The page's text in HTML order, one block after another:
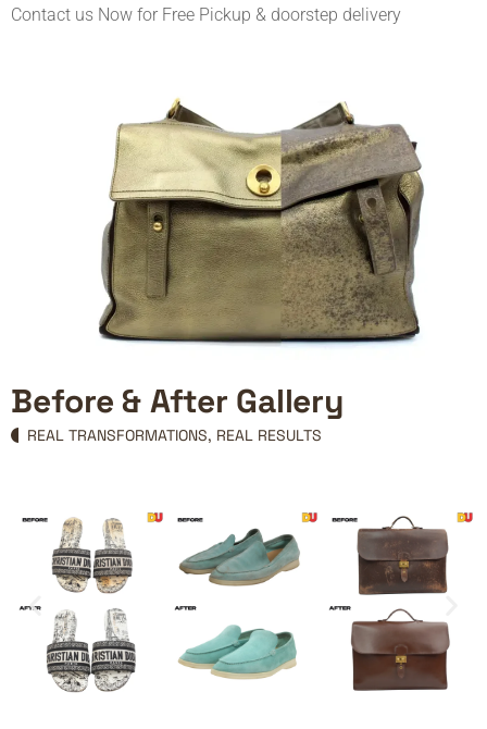
Contact us Now for Free Pickup & doorstep delivery
Before & After Gallery
REAL TRANSFORMATIONS, REAL RESULTS